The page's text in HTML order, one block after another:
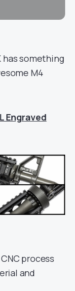
has something
M4
Engraved
process
and